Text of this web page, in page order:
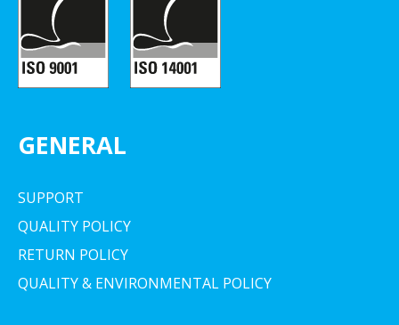
GENERAL
SUPPORT
QUALITY POLICY
RETURN POLICY
QUALITY & ENVIRONMENTAL POLICY